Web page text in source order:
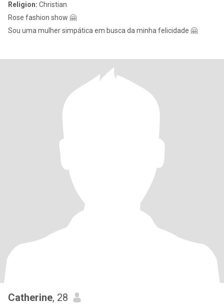
Religion: Christian
Rose fashion show 🤗
Sou uma mulher simpática em busca da minha felicidade 🤗
Catherine, 28